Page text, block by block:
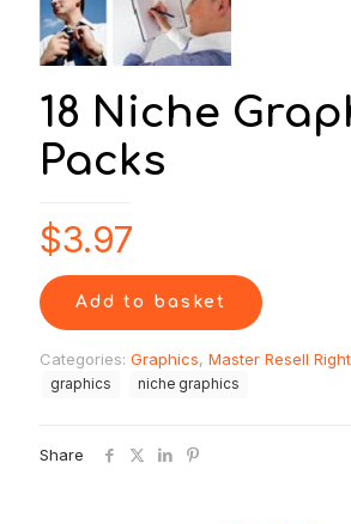
18 Niche
Packs
$3.97
Add to basket
Categories: Graphics, Master Resell
graphics niche graphics
Share